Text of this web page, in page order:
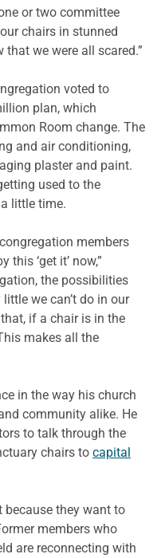
or two committee
chairs in stunned
that we were all scared.”
voted to
plan, which
Room change. The
and air conditioning,
plaster and paint.
used to the
little time.
members
this ‘get it’ now,”
the possibilities
little we can’t do in our
if a chair is in the
makes all the
in the way his church
community alike. He
to talk through the
chairs to capital
because they want to
members who
are reconnecting with